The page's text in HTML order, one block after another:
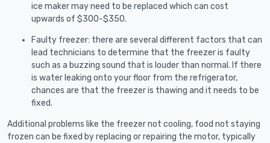
ice maker may need to be replaced which can cost
upwards of $300-$350.
Faulty freezer: there are several different factors that can
lead technicians to determine that the freezer is faulty
such as a buzzing sound that is louder than normal. If there
is water leaking onto your floor from the refrigerator,
chances are that the freezer is thawing and it needs to be
fixed.
Additional problems like the freezer not cooling, food not staying
frozen can be fixed by replacing or repairing the motor, typically